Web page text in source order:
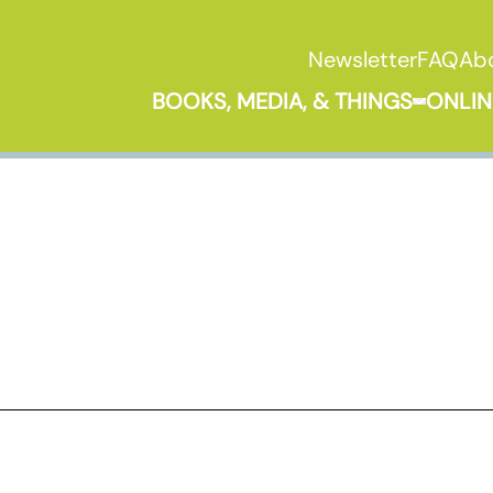
NewsletterFAQ
BOOKS, MEDIA, & THINGS Expand